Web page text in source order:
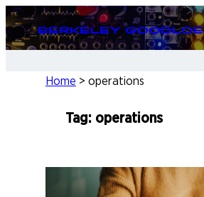
Skip
to
content
Berkeley Goodloe
Home > operations
Tag: operations